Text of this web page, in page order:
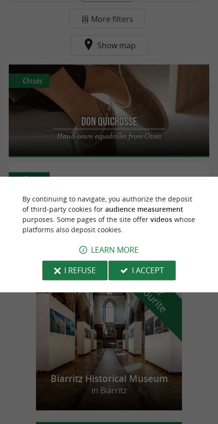
More filters
Show map
Don Quichosse
Hand-sewn espadrilles from Osses
Ossès
MAGASIN ET MUSÉE
Ossès
o
u
r
f
a
v
o
u
r
i
t
e
Biarritz Historical Museum
in Biarritz
By continuing to navigate, you authorize the deposit
of third-party cookies for audience measurement
purposes. Some pages of the site offer videoswhose
platforms also deposit cookies.
LEARN MORE
I REFUSE
I ACCEPT